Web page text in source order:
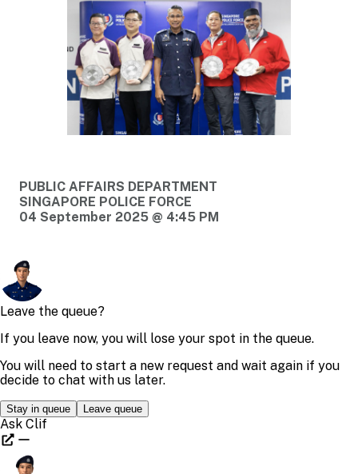
PUBLIC AFFAIRS DEPARTMENT
SINGAPORE POLICE FORCE
04 September 2025 @ 4:45 PM